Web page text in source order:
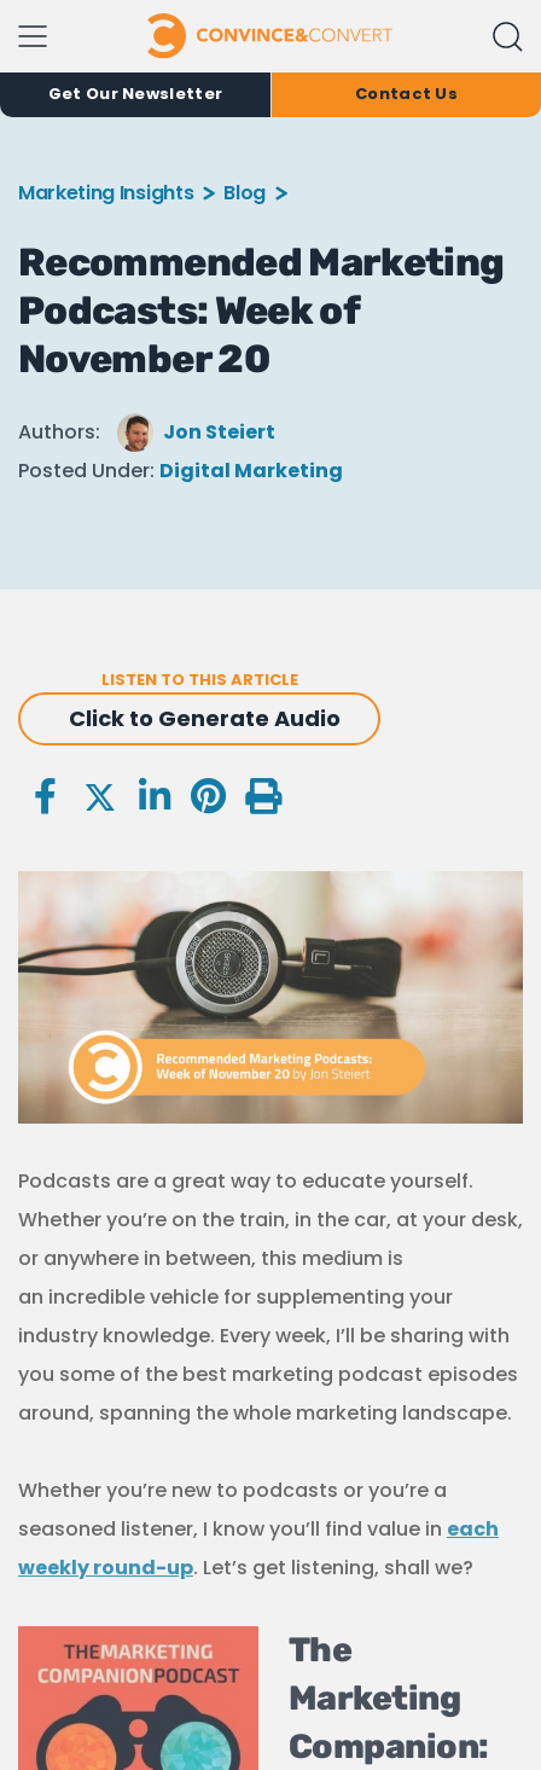
Get Our Newsletter Contact Us
Marketing Insights Blog
Recommended Marketing
Podcasts: Week of
November 20
Authors:
Jon Steiert
Posted Under: Digital Marketing
LISTEN TO THIS ARTICLE
Click to Generate Audio
Podcasts are a great way to educate yourself.
Whether you’re on the train, in the car, at your desk,
or anywhere in between, this medium is
an incredible vehicle for supplementing your
industry knowledge. Every week, I’ll be sharing with
you some of the best marketing podcast episodes
around, spanning the whole marketing landscape.
Whether you’re new to podcasts or you’re a
seasoned listener, I know you’ll find value in each
weekly round-up. Let’s get listening, shall we?
The
Marketing
Companion: